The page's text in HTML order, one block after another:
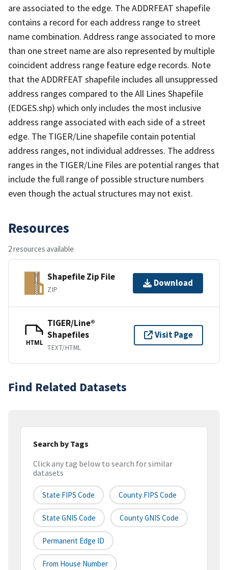
are associated to the edge. The ADDRFEAT shapefile
contains a record for each address range to street
name combination. Address range associated to more
than one street name are also represented by multiple
coincident address range feature edge records. Note
that the ADDRFEAT shapefile includes all unsuppressed
address ranges compared to the All Lines Shapefile
(EDGES.shp) which only includes the most inclusive
address range associated with each side of a street
edge. The TIGER/Line shapefile contain potential
address ranges, not individual addresses. The address
ranges in the TIGER/Line Files are potential ranges that
include the full range of possible structure numbers
even though the actual structures may not exist.
Resources
2 resources available
Shapefile Zip File
ZIP
Download
HTML
TIGER/Line®
Shapefiles
TEXT/HTML
Visit Page
Find Related Datasets
Search by Tags
Click any tag below to search for similar
datasets
State FIPS Code County FIPS Code
State GNIS Code County GNIS Code
Permanent Edge ID
From House Number